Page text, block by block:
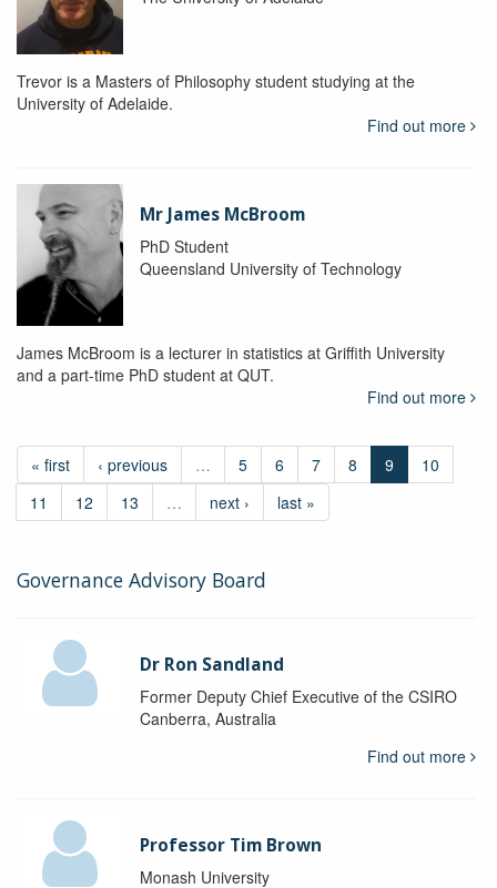
Trevor is a Masters of Philosophy student studying at the
University of Adelaide.
Find out more
Mr James McBroom
PhD Student
Queensland University of Technology
James McBroom is a lecturer in statistics at Griffith University
and a part-time PhD student at QUT.
Find out more
« first ‹ previous … 5 6 7 8 9
10
11
12 13 … next › last »
Governance Advisory Board
Dr Ron Sandland
Former Deputy Chief Executive of the CSIRO
Canberra, Australia
Find out more
Professor Tim Brown
Monash University